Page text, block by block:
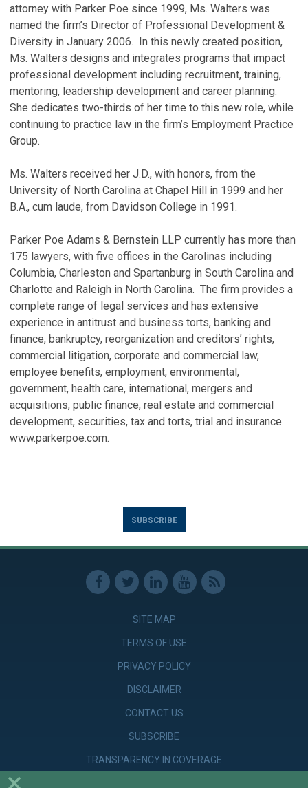
attorney with Parker Poe since 1999, Ms. Walters was
named the firm’s Director of Professional Development &
Diversity in January 2006. In this newly created position,
Ms. Walters designs and integrates programs that impact
professional development including recruitment, training,
mentoring, leadership development and career planning.
She dedicates two-thirds of her time to this new role, while
continuing to practice law in the firm’s Employment Practice
Group.
Ms. Walters received her J.D., with honors, from the
University of North Carolina at Chapel Hill in 1999 and her
B.A., cum laude, from Davidson College in 1991.
Parker Poe Adams & Bernstein LLP currently has more than
175 lawyers, with five offices in the Carolinas including
Columbia, Charleston and Spartanburg in South Carolina and
Charlotte and Raleigh in North Carolina. The firm provides a
complete range of legal services and has extensive
experience in antitrust and business torts, banking and
finance, bankruptcy, reorganization and creditors’ rights,
commercial litigation, corporate and commercial law,
employee benefits, employment, environmental,
government, health care, international, mergers and
acquisitions, public finance, real estate and commercial
development, securities, tax and torts, trial and insurance.
www.parkerpoe.com.
SUBSCRIBE
SITE MAP
TERMS OF USE
PRIVACY POLICY
DISCLAIMER
CONTACT US
SUBSCRIBE
TRANSPARENCY IN COVERAGE